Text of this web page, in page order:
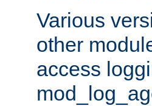
Various
other
access